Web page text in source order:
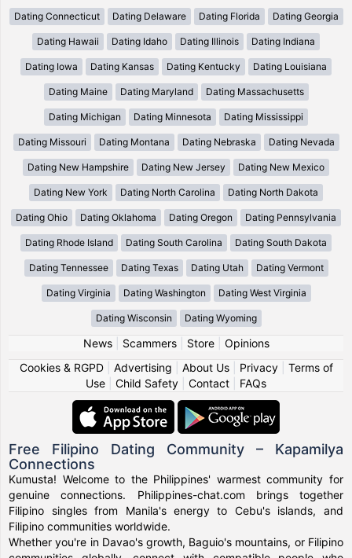
Dating Connecticut Dating Delaware Dating Florida Dating Georgia
Dating Hawaii Dating Idaho Dating Illinois Dating Indiana
Dating Iowa Dating Kansas Dating Kentucky Dating Louisiana
Dating Maine Dating Maryland Dating Massachusetts
Dating Michigan Dating Minnesota Dating Mississippi
Dating Missouri Dating Montana Dating Nebraska Dating Nevada
Dating New Hampshire Dating New Jersey Dating New Mexico
Dating New York Dating North Carolina Dating North Dakota
Dating Ohio Dating Oklahoma Dating Oregon Dating Pennsylvania
Dating Rhode Island Dating South Carolina Dating South Dakota
Dating Tennessee Dating Texas Dating Utah Dating Vermont
Dating Virginia Dating Washington Dating West Virginia
Dating Wisconsin Dating Wyoming
News| Scammers| Store| Opinions
Cookies & RGPD| Advertising About Us| Privacy| Terms of
Use
Child Safety Contact FAQs
Free Filipino Dating Community – Kapamilya
Connections
Kumusta! Welcome to the Philippines' warmest community for
genuine connections. Philippines-chat.com brings together
Filipino singles from Manila's energy to Cebu's islands, and
Filipino communities worldwide.
Whether you're in Davao's growth, Baguio's mountains, or Filipino